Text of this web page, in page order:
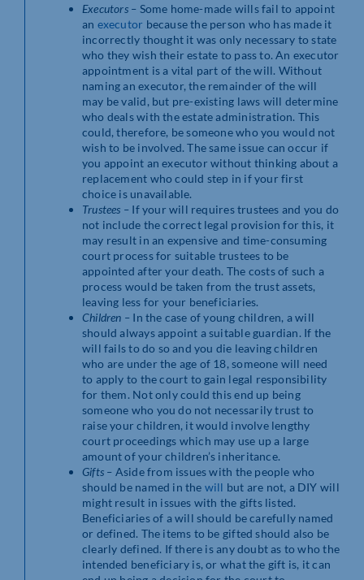
Executors – Some home-made wills fail to appoint
an executor because the person who has made it
incorrectly thought it was only necessary to state
who they wish their estate to pass to. An executor
appointment is a vital part of the will. Without
naming an executor, the remainder of the will
may be valid, but pre-existing laws will determine
who deals with the estate administration. This
could, therefore, be someone who you would not
wish to be involved. The same issue can occur if
you appoint an executor without thinking about a
replacement who could step in if your first
choice is unavailable.
Trustees – If your will requires trustees and you do
not include the correct legal provision for this, it
may result in an expensive and time-consuming
court process for suitable trustees to be
appointed after your death. The costs of such a
process would be taken from the trust assets,
leaving less for your beneficiaries.
Children – In the case of young children, a will
should always appoint a suitable guardian. If the
will fails to do so and you die leaving children
who are under the age of 18, someone will need
to apply to the court to gain legal responsibility
for them. Not only could this end up being
someone who you do not necessarily trust to
raise your children, it would involve lengthy
court proceedings which may use up a large
amount of your children’s inheritance.
Gifts – Aside from issues with the people who
should be named in the will but are not, a DIY will
might result in issues with the gifts listed.
Beneficiaries of a will should be carefully named
or defined. The items to be gifted should also be
clearly defined. If there is any doubt as to who the
intended beneficiary is, or what the gift is, it can